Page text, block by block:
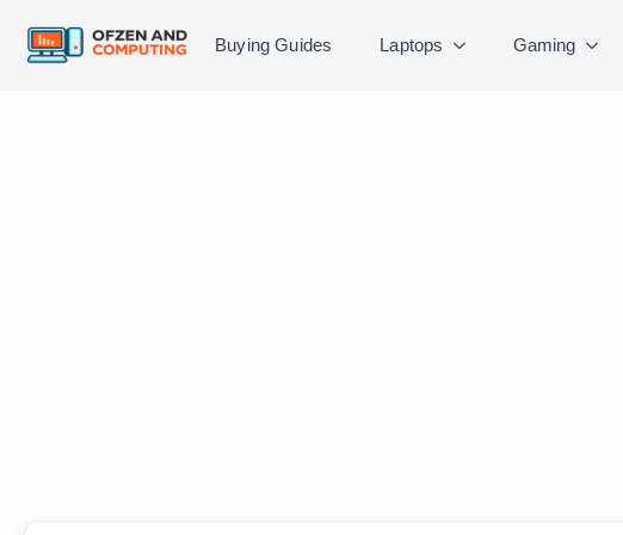
Buying Guides Laptops Gaming